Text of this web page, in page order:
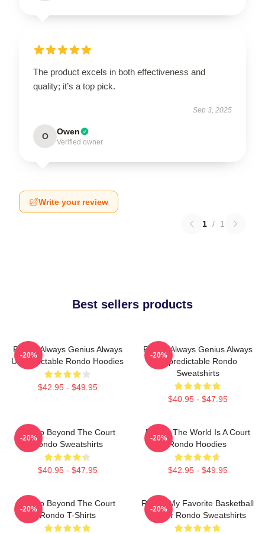
The product excels in both effectiveness and
quality; it’s a top pick.
Sep 3, 2025
O Owen
Verified owner
Write your review
1 / 1
Best sellers products
Rondo Always Genius Always
Unpredictable Rondo Hoodies
$42.95 - $49.95
-20%
Rondo Always Genius Always
Unpredictable Rondo
Sweatshirts
$40.95 - $47.95
-20%
Rondo Beyond The Court
Rondo Sweatshirts
$40.95 - $47.95
-20%
Rondo The World Is A Court
Rondo Hoodies
$42.95 - $49.95
-20%
Rondo Beyond The Court
Rondo T-Shirts
-20%
Rondo My Favorite Basketball
Player Rondo Sweatshirts
-20%